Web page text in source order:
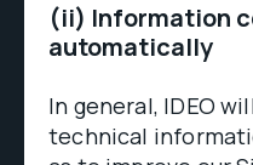
(ii) Information
automatically
In general, IDEO
technical